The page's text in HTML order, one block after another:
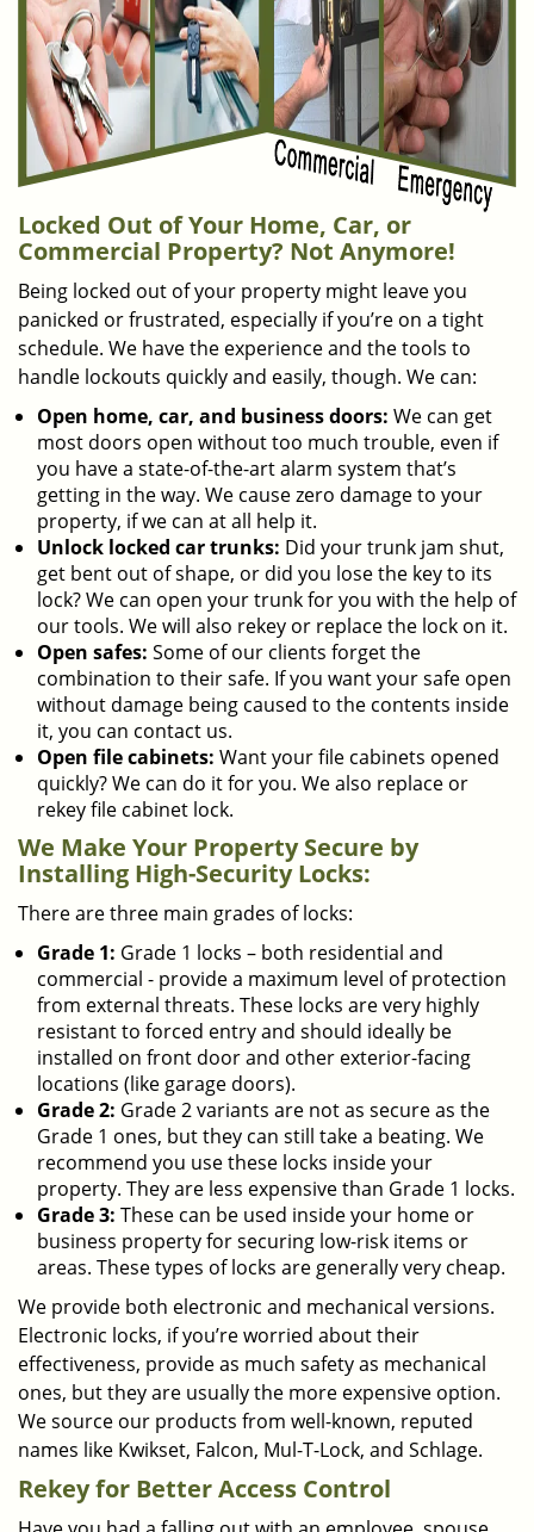
Locked Out of Your Home, Car, or
Commercial Property? Not Anymore!
Being locked out of your property might leave you
panicked or frustrated, especially if you’re on a tight
schedule. We have the experience and the tools to
handle lockouts quickly and easily, though. We can:
Open home, car, and business doors: We can get
most doors open without too much trouble, even if
you have a state-of-the-art alarm system that’s
getting in the way. We cause zero damage to your
property, if we can at all help it.
Unlock locked car trunks: Did your trunk jam shut,
get bent out of shape, or did you lose the key to its
lock? We can open your trunk for you with the help of
our tools. We will also rekey or replace the lock on it.
Open safes: Some of our clients forget the
combination to their safe. If you want your safe open
without damage being caused to the contents inside
it, you can contact us.
Open file cabinets: Want your file cabinets opened
quickly? We can do it for you. We also replace or
rekey file cabinet lock.
We Make Your Property Secure by
Installing High-Security Locks:
There are three main grades of locks:
Grade 1: Grade 1 locks – both residential and
commercial - provide a maximum level of protection
from external threats. These locks are very highly
resistant to forced entry and should ideally be
installed on front door and other exterior-facing
locations (like garage doors).
Grade 2: Grade 2 variants are not as secure as the
Grade 1 ones, but they can still take a beating. We
recommend you use these locks inside your
property. They are less expensive than Grade 1 locks.
Grade 3: These can be used inside your home or
business property for securing low-risk items or
areas. These types of locks are generally very cheap.
We provide both electronic and mechanical versions.
Electronic locks, if you’re worried about their
effectiveness, provide as much safety as mechanical
ones, but they are usually the more expensive option.
We source our products from well-known, reputed
names like Kwikset, Falcon, Mul-T-Lock, and Schlage.
Rekey for Better Access Control